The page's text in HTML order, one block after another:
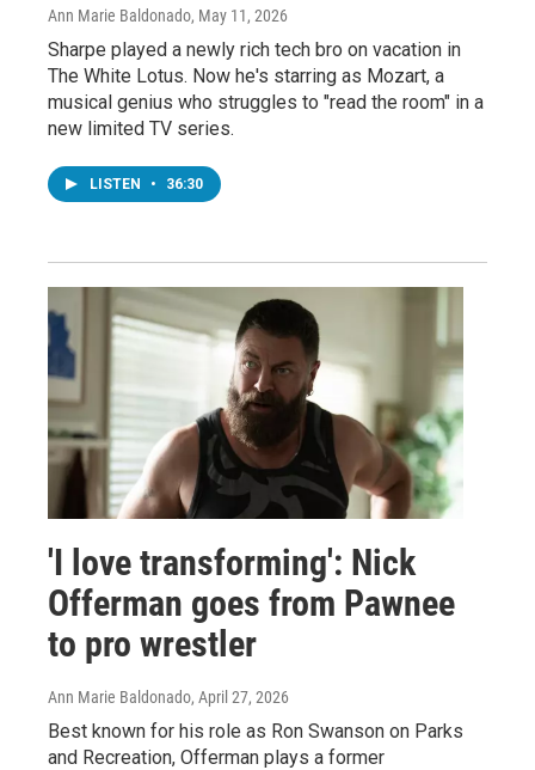
Ann Marie Baldonado, May 11, 2026
Sharpe played a newly rich tech bro on vacation in
The White Lotus. Now he's starring as Mozart, a
musical genius who struggles to "read the room" in a
new limited TV series.
LISTEN • 36:30
'I love transforming': Nick
Offerman goes from Pawnee
to pro wrestler
Ann Marie Baldonado, April 27, 2026
Best known for his role as Ron Swanson on Parks
and Recreation, Offerman plays a former